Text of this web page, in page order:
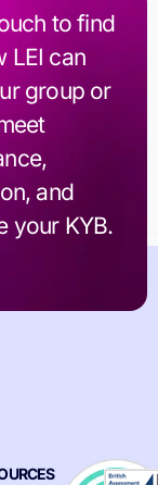
to find
LEI can
group or
and
your KYB.